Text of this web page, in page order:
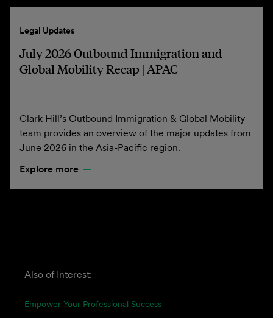
Legal Updates
July 2026 Outbound Immigration and
Global Mobility Recap | APAC
Clark Hill’s Outbound Immigration & Global Mobility
team provides an overview of the major updates from
June 2026 in the Asia-Pacific region.
Explore more
Also of Interest:
Empower Your Professional Success